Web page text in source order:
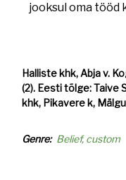
jooksul oma tööd
Halliste khk, Abja v.
(2). Eesti tõlge: Taive
khk, Pikavere k,
Genre Belief, custom